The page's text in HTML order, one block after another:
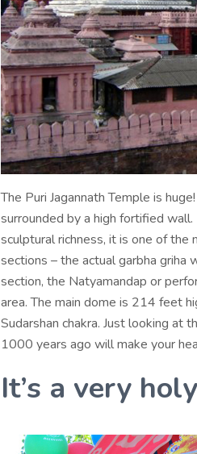
The Puri Jagannath Temple is
surrounded by a high fortified
sculptural richness, it is one of the
sections – the actual garbha
section, the Natyamandap or
area. The main dome is 214 feet
Sudarshan chakra. Just looking at
1000 years ago will make your
It’s a very